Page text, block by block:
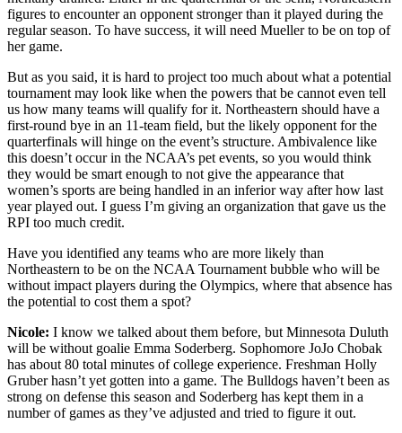
figures to encounter an opponent stronger than it played during the
regular season. To have success, it will need Mueller to be on top of
her game.
But as you said, it is hard to project too much about what a potential
tournament may look like when the powers that be cannot even tell
us how many teams will qualify for it. Northeastern should have a
first-round bye in an 11-team field, but the likely opponent for the
quarterfinals will hinge on the event’s structure. Ambivalence like
this doesn’t occur in the NCAA’s pet events, so you would think
they would be smart enough to not give the appearance that
women’s sports are being handled in an inferior way after how last
year played out. I guess I’m giving an organization that gave us the
RPI too much credit.
Have you identified any teams who are more likely than
Northeastern to be on the NCAA Tournament bubble who will be
without impact players during the Olympics, where that absence has
the potential to cost them a spot?
Nicole: I know we talked about them before, but Minnesota Duluth
will be without goalie Emma Soderberg. Sophomore JoJo Chobak
has about 80 total minutes of college experience. Freshman Holly
Gruber hasn’t yet gotten into a game. The Bulldogs haven’t been as
strong on defense this season and Soderberg has kept them in a
number of games as they’ve adjusted and tried to figure it out.